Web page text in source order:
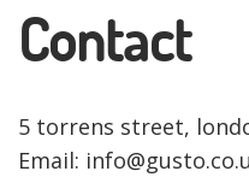
Contact
5 torrens street,
Email: